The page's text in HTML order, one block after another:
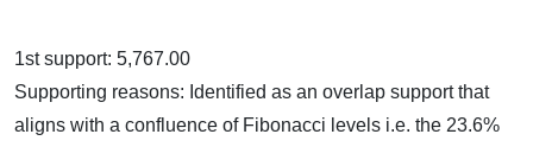
1st support: 5,767.00
Supporting reasons: Identified as an overlap support that
aligns with a confluence of Fibonacci levels i.e. the 23.6%